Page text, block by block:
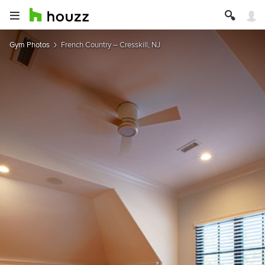
Gym Photos French Country – Cresskill, NJ